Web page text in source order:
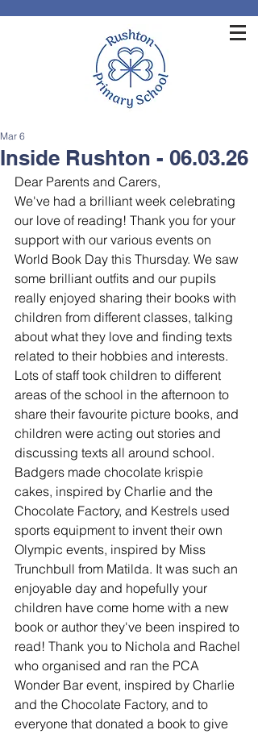
Inside Rushton - 06.03.26
Mar 6
Dear Parents and Carers,
We've had a brilliant week celebrating
our love of reading! Thank you for your
support with our various events on
World Book Day this Thursday. We saw
some brilliant outfits and our pupils
really enjoyed sharing their books with
children from different classes, talking
about what they love and finding texts
related to their hobbies and interests.
Lots of staff took children to different
areas of the school in the afternoon to
share their favourite picture books, and
children were acting out stories and
discussing texts all around school.
Badgers made chocolate krispie
cakes, inspired by Charlie and the
Chocolate Factory, and Kestrels used
sports equipment to invent their own
Olympic events, inspired by Miss
Trunchbull from Matilda. It was such an
enjoyable day and hopefully your
children have come home with a new
book or author they've been inspired to
read! Thank you to Nichola and Rachel
who organised and ran the PCA
Wonder Bar event, inspired by Charlie
and the Chocolate Factory, and to
everyone that donated a book to give